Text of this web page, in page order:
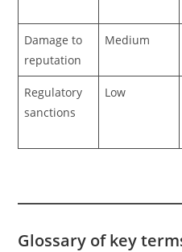
Damage to
reputation
Medium
Regulatory
sanctions
Low
Glossary of key